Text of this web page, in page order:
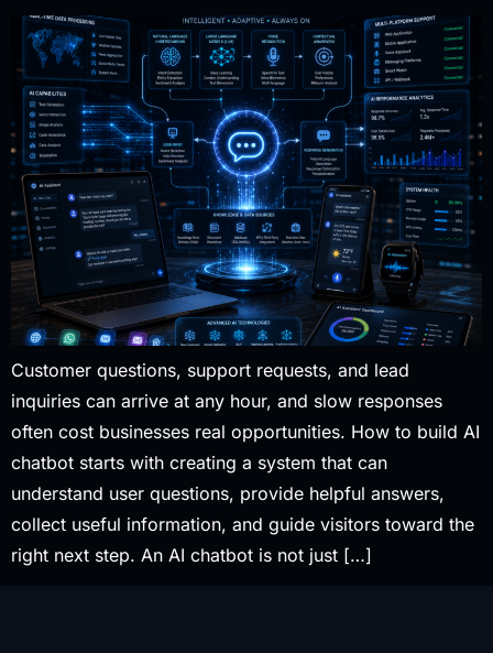
Customer questions, support requests, and lead
inquiries can arrive at any hour, and slow responses
often cost businesses real opportunities. How to build AI
chatbot starts with creating a system that can
understand user questions, provide helpful answers,
collect useful information, and guide visitors toward the
right next step. An AI chatbot is not just […]